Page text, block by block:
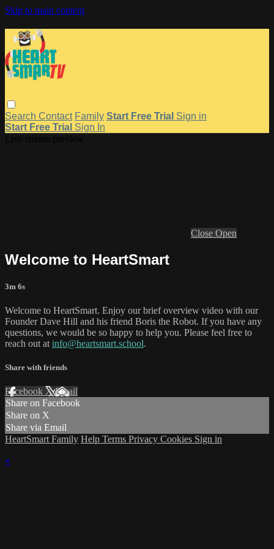
Skip to main content
Search Contact Family Start Free Trial Sign in
Start Free Trial Sign In
Close Open
Welcome to HeartSmart
3m 6s
Welcome to HeartSmart. Enjoy our brief overview video with our
Founder Dave Hill and his friend Boris the Robot. If you have any
questions, we would be so happy to help you. Please feel free to
reach out at info@heartsmart.school.
Share with friends
Facebook XEmail
Share on Facebook
Share on X
Share via Email
HeartSmart Family Help Terms Privacy Cookies Sign in
×